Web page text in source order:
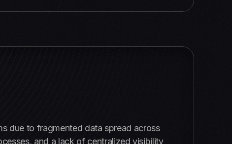
due to fragmented data spread across
and a lack of centralized visibility